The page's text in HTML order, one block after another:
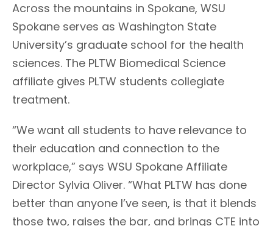
Across the mountains in Spokane, WSU
Spokane serves as Washington State
University’s graduate school for the health
sciences. The PLTW Biomedical Science
affiliate gives PLTW students collegiate
treatment.
“We want all students to have relevance to
their education and connection to the
workplace,” says WSU Spokane Affiliate
Director Sylvia Oliver. “What PLTW has done
better than anyone I’ve seen, is that it blends
those two, raises the bar, and brings CTE into